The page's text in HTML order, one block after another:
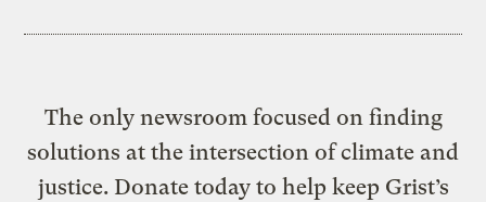
The only newsroom focused on finding
solutions at the intersection of climate and
justice. Donate today to help keep Grist’s